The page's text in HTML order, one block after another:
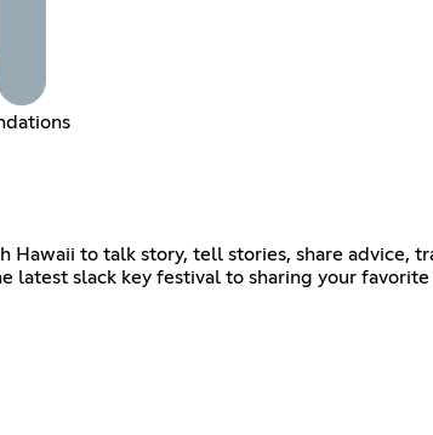
Hawaii to talk story, tell stories, share advice,
slack key festival to sharing your favorite